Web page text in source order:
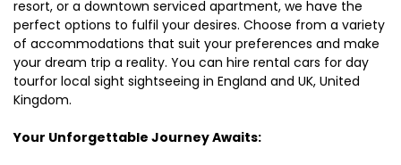
resort, or a downtown serviced apartment, we have the
perfect options to fulfil your desires. Choose from a variety
of accommodations that suit your preferences and make
your dream trip a reality. You can hire rental cars for day
tourfor local sight sightseeing in England and UK, United
Kingdom.
Your Unforgettable Journey Awaits: